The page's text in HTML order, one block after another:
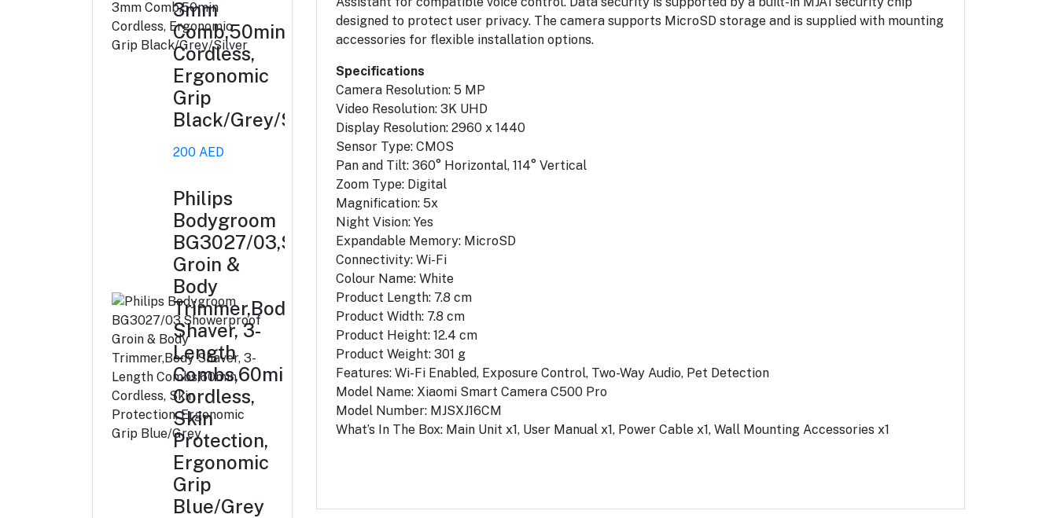
3mm
Comb,50min
Cordless,
Ergonomic
Grip
Black/Grey/Silver
200 AED
Philips
Bodygroom
BG3027/03,Showerproof
Groin &
Body
Trimmer,Body
Shaver, 3-
Length
Combs,60min
Cordless,
Skin
Protection,
Ergonomic
Grip
Blue/Grey
designed to protect user privacy. The camera supports MicroSD storage and is supplied with mounting
accessories for flexible installation options.
Specifications
Camera Resolution: 5 MP
Video Resolution: 3K UHD
Display Resolution: 2960 x 1440
Sensor Type: CMOS
Pan and Tilt: 360° Horizontal, 114° Vertical
Zoom Type: Digital
Magnification: 5x
Night Vision: Yes
Expandable Memory: MicroSD
Connectivity: Wi-Fi
Colour Name: White
Product Length: 7.8 cm
Product Width: 7.8 cm
Product Height: 12.4 cm
Product Weight: 301 g
Features: Wi-Fi Enabled, Exposure Control, Two-Way Audio, Pet Detection
Model Name: Xiaomi Smart Camera C500 Pro
Model Number: MJSXJ16CM
What’s In The Box: Main Unit x1, User Manual x1, Power Cable x1, Wall Mounting Accessories x1